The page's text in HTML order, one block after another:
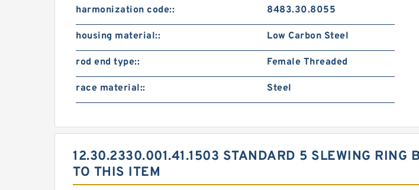
harmonization code:: 8483.30.8055
housing material:: Low Carbon Steel
rod end type:: Female Threaded
race material:: Steel
12.30.2330.001.41.1503 STANDARD 5 SLEWING RING
TO THIS ITEM